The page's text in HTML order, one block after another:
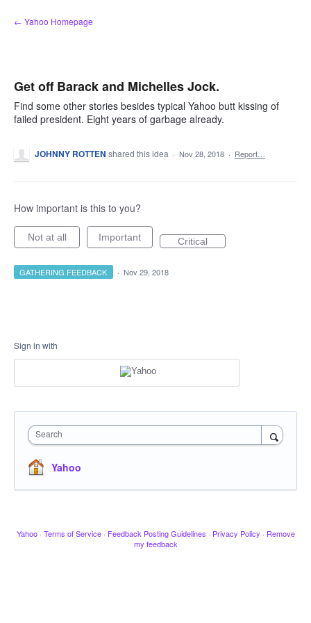
Skip
to
← Yahoo Homepage
Get off Barack and Michelles Jock.
Find some other stories besides typical Yahoo butt kissing of
failed president. Eight years of garbage already.
JOHNNY ROTTEN shared this idea · Nov 28, 2018 · Report…
How important is this to you?
Not at all Important Critical
GATHERING FEEDBACK · Nov 29, 2018
Sign in with
Search
Yahoo
Yahoo · Terms of Service · Feedback Posting Guidelines · Privacy Policy · Remove
my feedback